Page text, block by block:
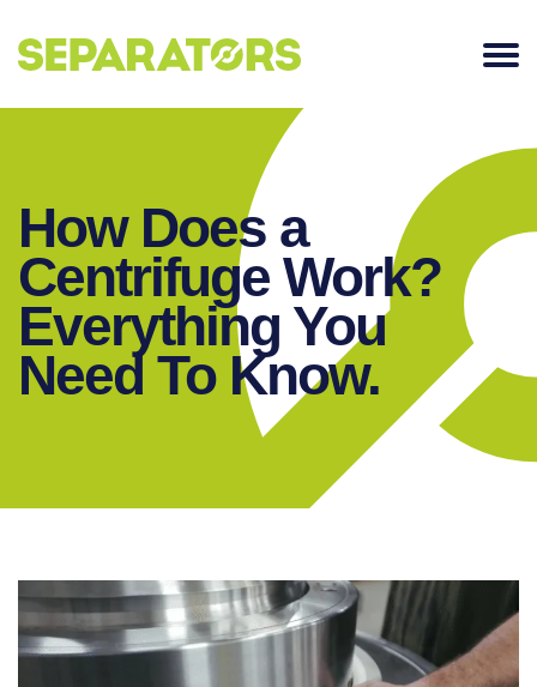
SKIP
TO
How Does a
Centrifuge Work?
Everything You
Need To Know.